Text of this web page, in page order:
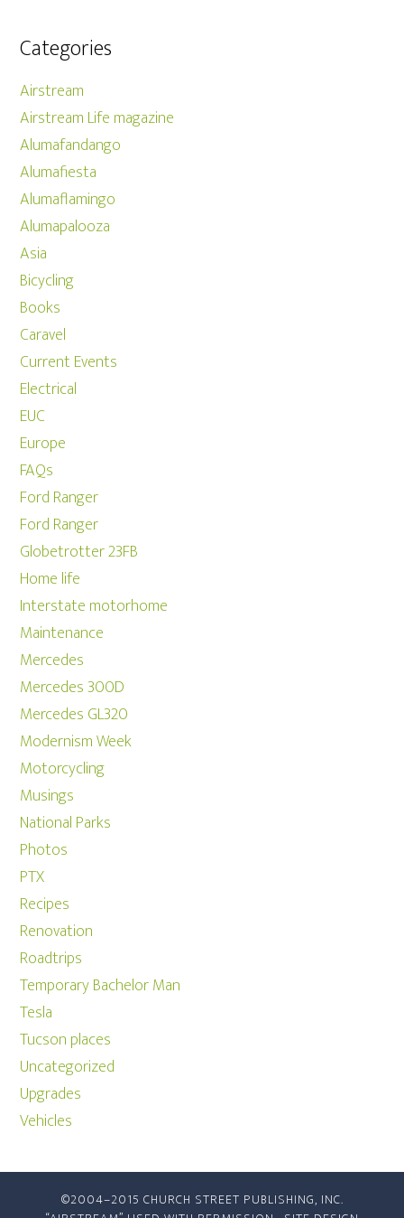
Categories
Airstream
Airstream Life magazine
Alumafandango
Alumafiesta
Alumaflamingo
Alumapalooza
Asia
Bicycling
Books
Caravel
Current Events
Electrical
EUC
Europe
FAQs
Ford Ranger
Ford Ranger
Globetrotter 23FB
Home life
Interstate motorhome
Maintenance
Mercedes
Mercedes 300D
Mercedes GL320
Modernism Week
Motorcycling
Musings
National Parks
Photos
PTX
Recipes
Renovation
Roadtrips
Temporary Bachelor Man
Tesla
Tucson places
Uncategorized
Upgrades
Vehicles
©2004–2015 CHURCH STREET PUBLISHING, INC.